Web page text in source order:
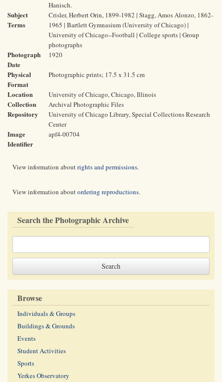
Hanisch.
Subject
Terms
Crisler, Herbert Orin, 1899-1982 | Stagg, Amos Alonzo, 1862-
1965 | Bartlett Gymnasium (University of Chicago) |
University of Chicago--Football | College sports | Group
photographs
Photograph
Date
1920
Physical
Format
Photographic prints; 17.5 x 31.5 cm
Location University of Chicago, Chicago, Illinois
Collection Archival Photographic Files
Repository
University of Chicago Library, Special Collections Research
Center
Image
Identifier
apf4-00704
View information aboutrights and permissions.
View information aboutordering reproductions.
Search the Photographic Archive
Browse
Individuals & Groups
Buildings & Grounds
Events
Student Activities
Sports
Yerkes Observatory